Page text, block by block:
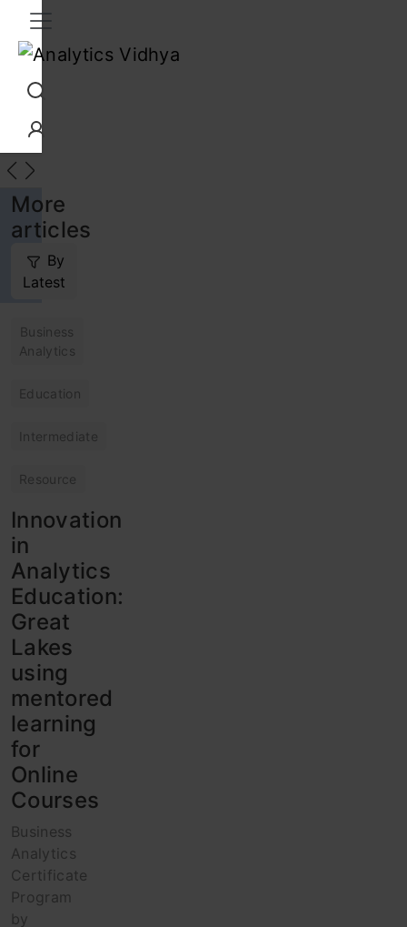
Interview Prep
More
articles
By
Latest
Business
Analytics
Education
Intermediate
Resource
Innovation
in
Analytics
Education:
Great
Lakes
using
mentored
learning
for
Online
Courses
Business
Analytics
Certificate
Program
by